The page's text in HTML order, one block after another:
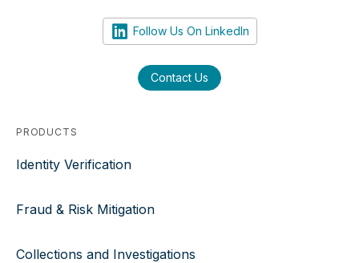
Follow Us On LinkedIn
Contact Us
PRODUCTS
Identity Verification
Fraud & Risk Mitigation
Collections and Investigations